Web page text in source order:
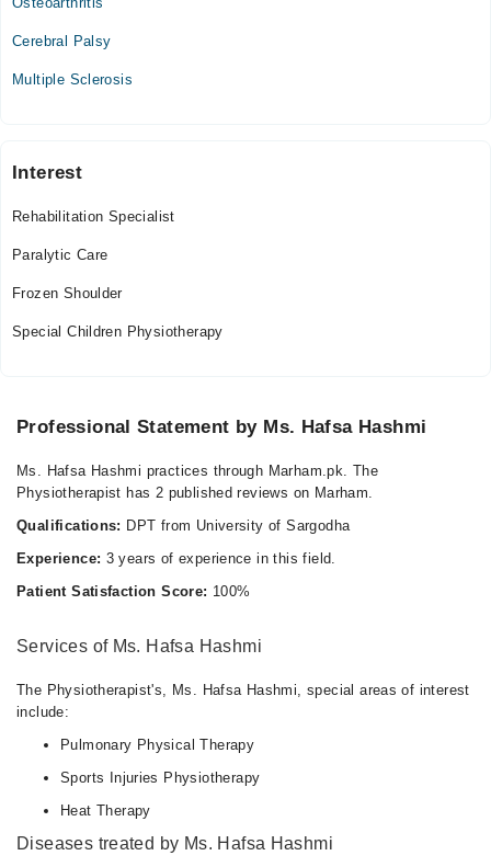
Cerebral Palsy
Multiple Sclerosis
Interest
Rehabilitation Specialist
Paralytic Care
Frozen Shoulder
Special Children Physiotherapy
Professional Statement by Ms. Hafsa Hashmi
Ms. Hafsa Hashmi practices through Marham.pk. The
Physiotherapist has 2 published reviews on Marham.
Qualifications: DPT from University of Sargodha
Experience: 3 years of experience in this field.
Patient Satisfaction Score: 100%
Services of Ms. Hafsa Hashmi
The Physiotherapist's, Ms. Hafsa Hashmi, special areas of interest
include:
Pulmonary Physical Therapy
Sports Injuries Physiotherapy
Heat Therapy
Diseases treated by Ms. Hafsa Hashmi